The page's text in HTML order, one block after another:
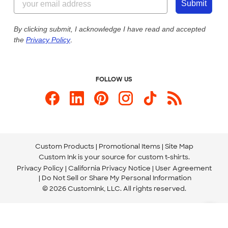
Customer Photos
Custom Ink Blog
Store Locations
Send us an Email
Our Commitment to Accessibility
Submit
By clicking submit, I acknowledge I have read and accepted
the Privacy Policy.
FOLLOW US
Custom Products Promotional Items Site Map
Custom Ink is your source for custom t-shirts.
Privacy Policy California Privacy Notice
User Agreement
Do Not Sell or Share My Personal Information
© 2026 CustomInk, LLC. All rights reserved.